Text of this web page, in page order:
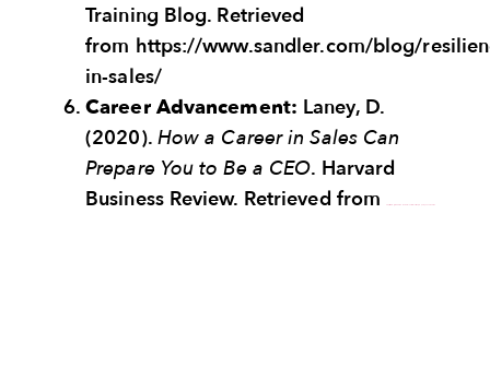
Training Blog. Retrieved
from https://www.sandler.com/blog/
in-sales/
Career Advancement: Laney, D.
(2020). How a Career in Sales Can
Prepare You to Be a CEO. Harvard
Business Review. Retrieved from